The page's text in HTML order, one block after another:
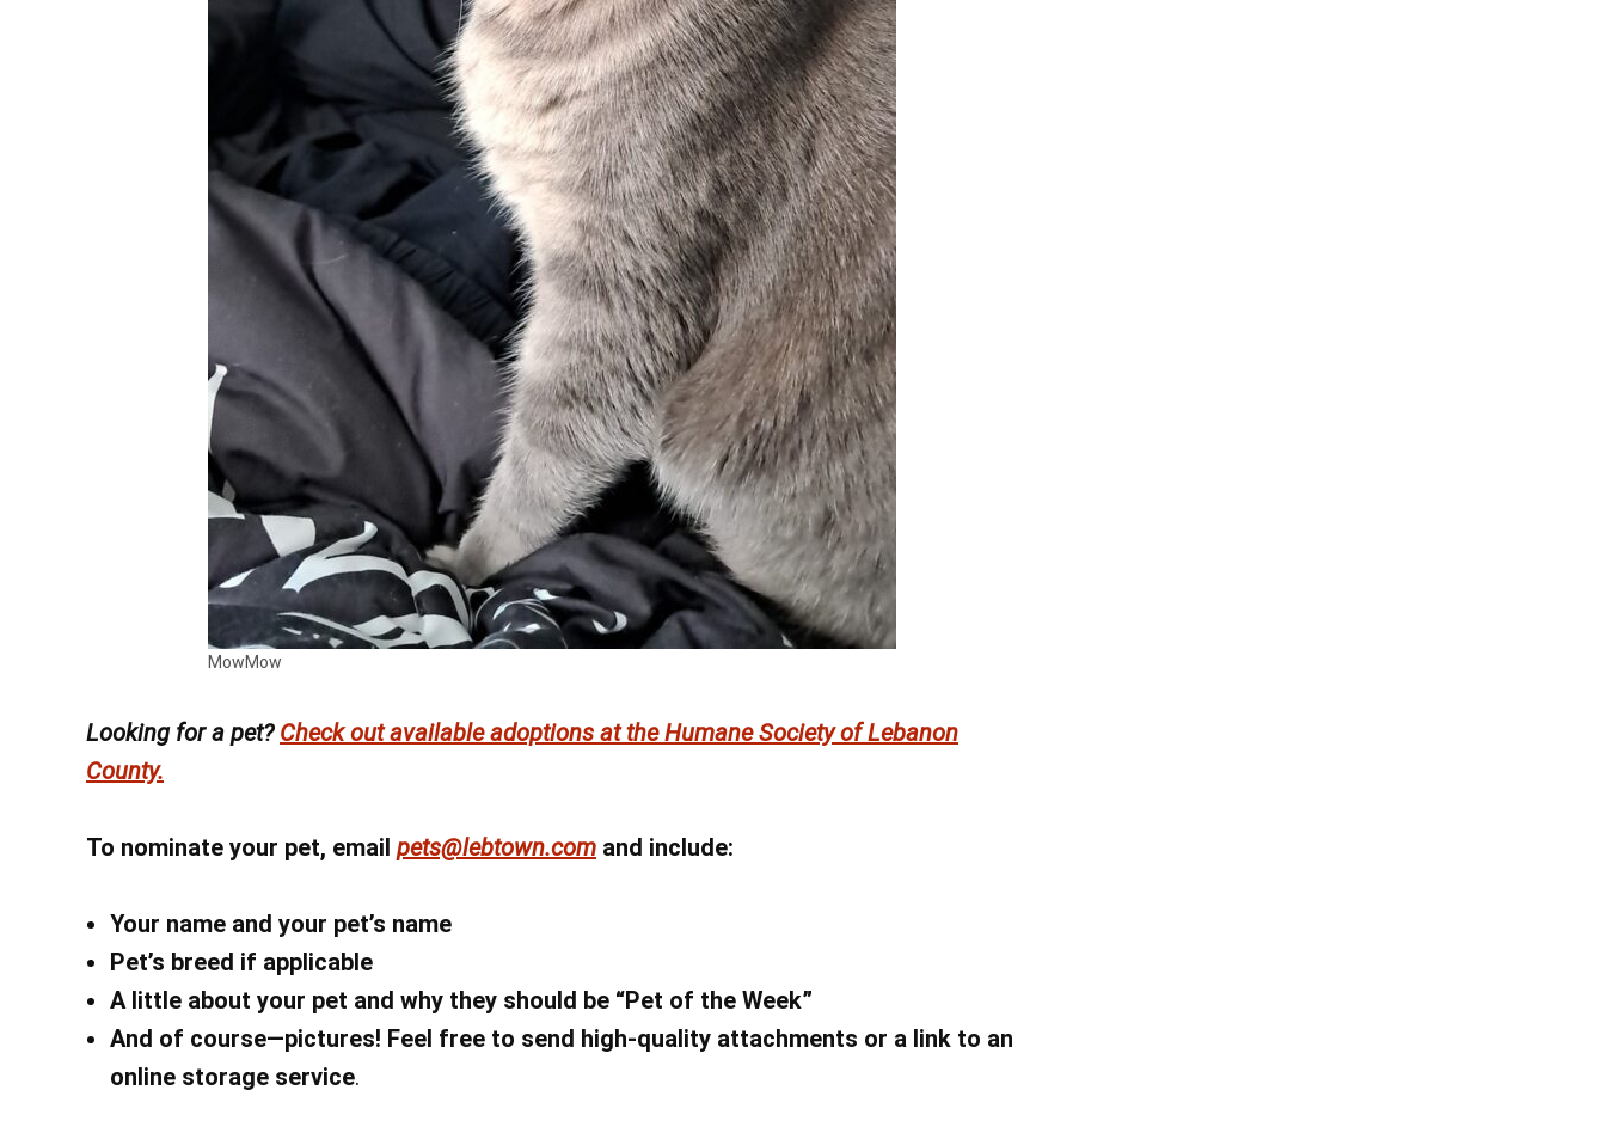
MowMow
Looking for a pet? Check out available adoptions at the Humane Society of Lebanon
County.
To nominate your pet, email pets@lebtown.com and include:
Your name and your pet’s name
Pet’s breed if applicable
A little about your pet and why they should be “Pet of the Week”
And of course—pictures! Feel free to send high-quality attachments or a link to an
online storage service.